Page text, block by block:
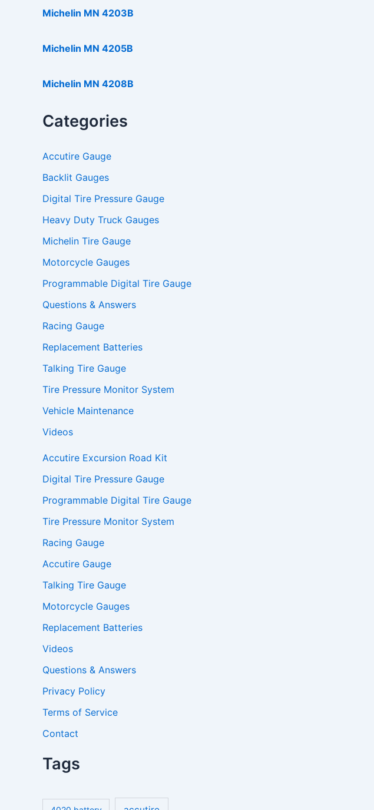
Michelin MN 4203B
Michelin MN 4205B
Michelin MN 4208B
Categories
Accutire Gauge
Backlit Gauges
Digital Tire Pressure Gauge
Heavy Duty Truck Gauges
Michelin Tire Gauge
Motorcycle Gauges
Programmable Digital Tire Gauge
Questions & Answers
Racing Gauge
Replacement Batteries
Talking Tire Gauge
Tire Pressure Monitor System
Vehicle Maintenance
Videos
Accutire Excursion Road Kit
Digital Tire Pressure Gauge
Programmable Digital Tire Gauge
Tire Pressure Monitor System
Racing Gauge
Accutire Gauge
Talking Tire Gauge
Motorcycle Gauges
Replacement Batteries
Videos
Questions & Answers
Privacy Policy
Terms of Service
Contact
Tags